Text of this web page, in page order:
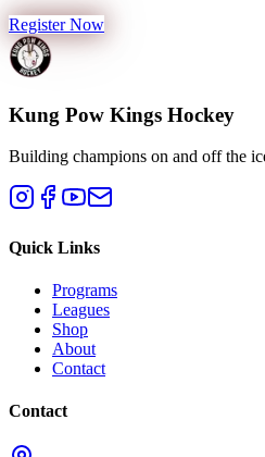
Register Now
Kung Pow Kings Hockey
Building champions on and off the
Quick Links
Programs
Leagues
Shop
About
Contact
Contact